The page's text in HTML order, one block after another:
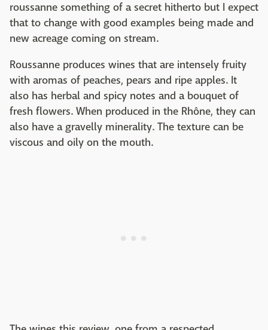
roussanne something of a secret hitherto but I expect
that to change with good examples being made and
new acreage coming on stream.
Roussanne produces wines that are intensely fruity
with aromas of peaches, pears and ripe apples. It
also has herbal and spicy notes and a bouquet of
fresh flowers. When produced in the Rhône, they can
also have a gravelly minerality. The texture can be
viscous and oily on the mouth.